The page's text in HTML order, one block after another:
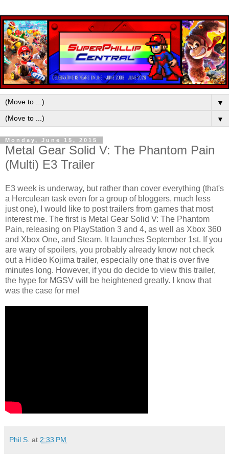
▼
▼
Monday, June 15, 2015
Metal Gear Solid V: The Phantom Pain
(Multi) E3 Trailer
E3 week is underway, but rather than cover everything (that's
a Herculean task even for a group of bloggers, much less
just one), I would like to post trailers from games that most
interest me. The first is Metal Gear Solid V: The Phantom
Pain, releasing on PlayStation 3 and 4, as well as Xbox 360
and Xbox One, and Steam. It launches September 1st. If you
are wary of spoilers, you probably already know not check
out a Hideo Kojima trailer, especially one that is over five
minutes long. However, if you do decide to view this trailer,
the hype for MGSV will be heightened greatly. I know that
was the case for me!
Phil S. at 2:33 PM